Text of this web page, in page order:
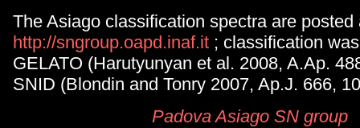
The Asiago classification spectra are posted
http://sngroup.oapd.inaf.it ; classification
GELATO (Harutyunyan et al. 2008, A.Ap.
SNID (Blondin and Tonry 2007, Ap.J. 666,
Padova Asiago SN group